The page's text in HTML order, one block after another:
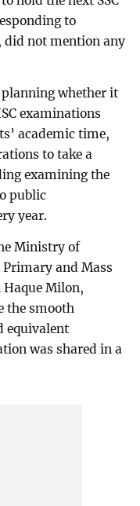
to
did not mention any
whether it
examinations
academic time,
to take a
examining the
public
year.
Ministry of
and Mass
Milon,
the smooth
equivalent
was shared in a